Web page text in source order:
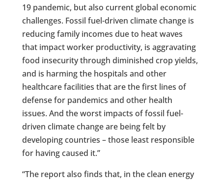
19 pandemic, but also current global economic
challenges. Fossil fuel-driven climate change is
reducing family incomes due to heat waves
that impact worker productivity, is aggravating
food insecurity through diminished crop yields,
and is harming the hospitals and other
healthcare facilities that are the first lines of
defense for pandemics and other health
issues. And the worst impacts of fossil fuel-
driven climate change are being felt by
developing countries – those least responsible
for having caused it.”
“The report also finds that, in the clean energy